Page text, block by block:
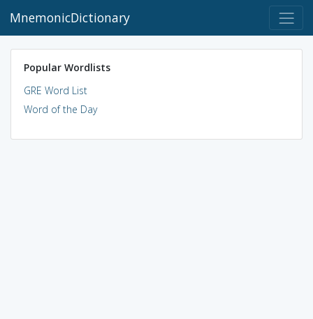
MnemonicDictionary
Popular Wordlists
GRE Word List
Word of the Day